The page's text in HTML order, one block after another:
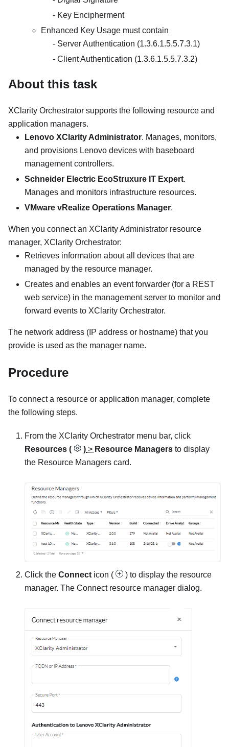
Key Encipherment
Enhanced Key Usage must contain
Server Authentication (1.3.6.1.5.5.7.3.1)
Client Authentication (1.3.6.1.5.5.7.3.2)
About this task
XClarity Orchestrator supports the following resource and
application managers.
Lenovo XClarity Administrator. Manages, monitors,
and provisions Lenovo devices with baseboard
management controllers.
Schneider Electric EcoStruxure IT Expert.
Manages and monitors infrastructure resources.
VMware vRealize Operations Manager.
When you connect an XClarity Administrator resource
manager, XClarity Orchestrator:
Retrieves information about all devices that are
managed by the resource manager.
Creates and enables an event forwarder (for a REST
web service) in the management server to monitor and
forward events to XClarity Orchestrator.
The network address (IP address or hostname) that you
provide is used as the manager name.
Procedure
To connect a resource or application manager, complete
the following steps.
From the XClarity Orchestrator menu bar, click
Resources (
) > Resource Managers to display
the Resource Managers card.
Click the Connect icon ( ) to display the resource
manager. The Connect resource manager dialog.